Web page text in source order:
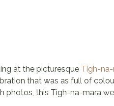
at the picturesque Tigh-
that was as full of
photos, this Tigh-na-mara